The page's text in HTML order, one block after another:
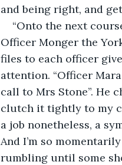
and being right, and
“Onto the next
Officer Monger the
files to each officer
attention. “Officer
call to Mrs Stone”. He
clutch it tightly to my
a job nonetheless, a
And I’m so
rumbling until some